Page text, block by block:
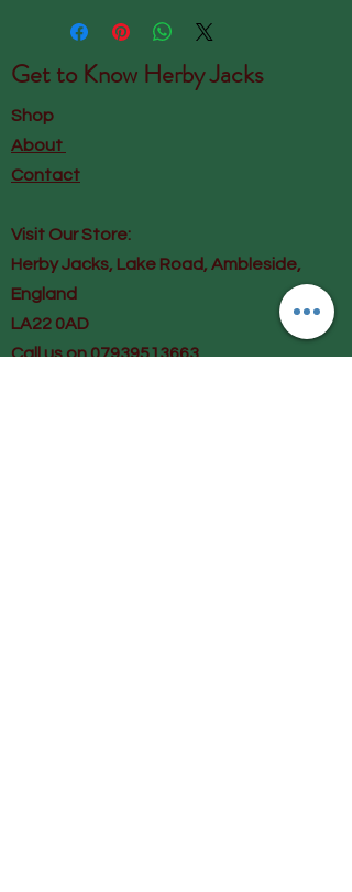
Get to Know Herby Jacks
Shop
About
Contact
Visit Our Store:
Herby Jacks, Lake Road, Ambleside,
England
LA22 0AD
Call us on 07939513663